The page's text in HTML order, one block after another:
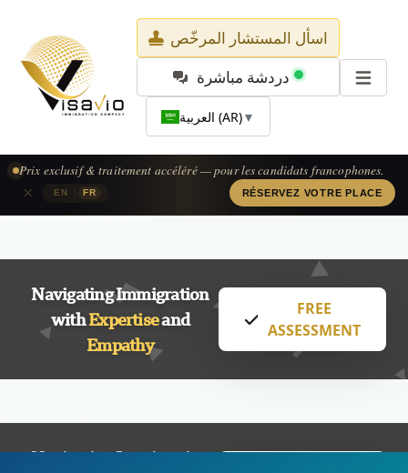
اسأل المستشار المرخّص
دردشة مباشرة
العربية (AR)▼
EN FR
Prix exclusif & traitement accéléré — pour les candidats francophones.
RÉSERVEZ VOTRE PLACE
×
Navigating Immigration
withExpertiseand
Empathy
FREE
ASSESSMENT
Navigating Immigration